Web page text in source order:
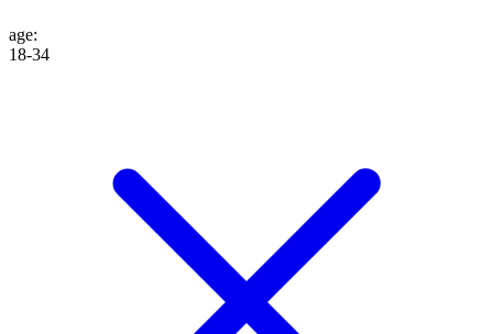
age:
18-34